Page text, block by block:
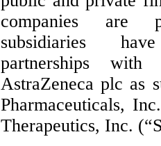
companies are
subsidiaries
partnerships with
AstraZeneca plc as
Pharmaceuticals,
Therapeutics, Inc.